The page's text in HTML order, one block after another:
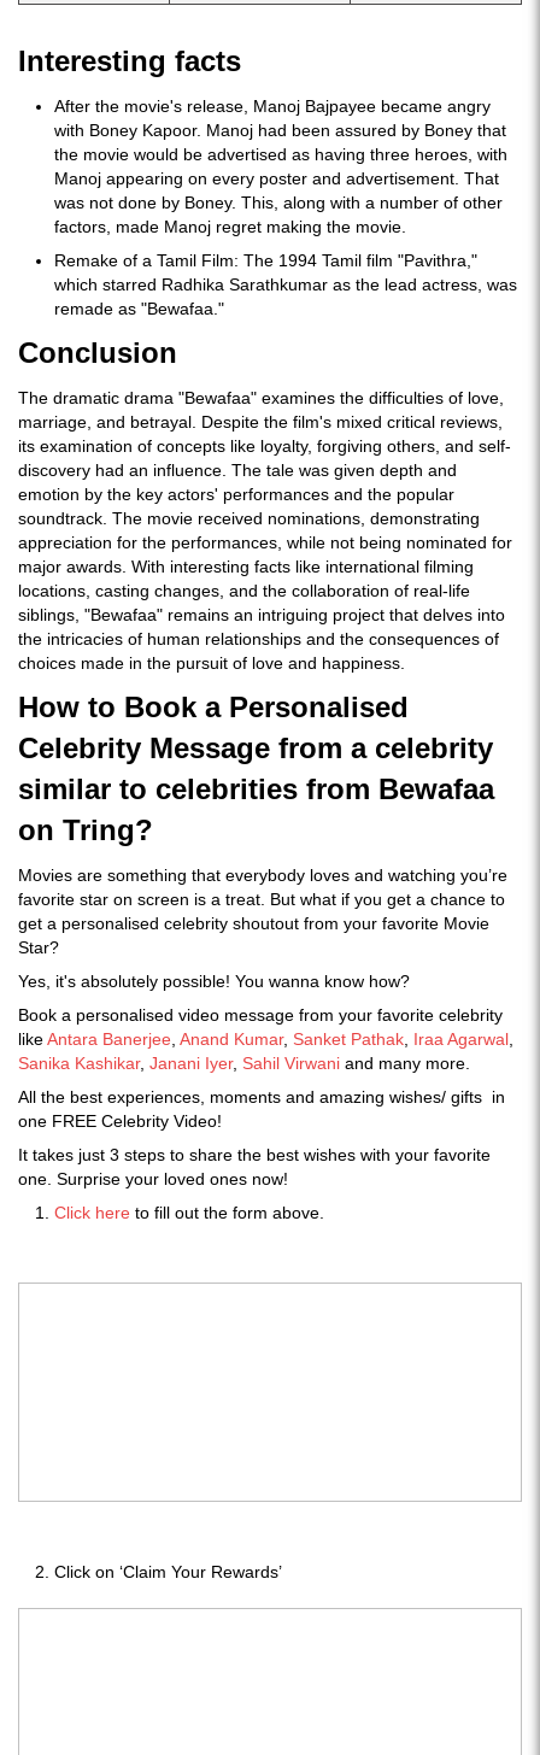
Interesting facts
After the movie's release, Manoj Bajpayee became angry
with Boney Kapoor. Manoj had been assured by Boney that
the movie would be advertised as having three heroes, with
Manoj appearing on every poster and advertisement. That
was not done by Boney. This, along with a number of other
factors, made Manoj regret making the movie.
Remake of a Tamil Film: The 1994 Tamil film "Pavithra,"
which starred Radhika Sarathkumar as the lead actress, was
remade as "Bewafaa."
Conclusion
The dramatic drama "Bewafaa" examines the difficulties of love,
marriage, and betrayal. Despite the film's mixed critical reviews,
its examination of concepts like loyalty, forgiving others, and self-
discovery had an influence. The tale was given depth and
emotion by the key actors' performances and the popular
soundtrack. The movie received nominations, demonstrating
appreciation for the performances, while not being nominated for
major awards. With interesting facts like international filming
locations, casting changes, and the collaboration of real-life
siblings, "Bewafaa" remains an intriguing project that delves into
the intricacies of human relationships and the consequences of
choices made in the pursuit of love and happiness.
How to Book a Personalised
Celebrity Message from a celebrity
similar to celebrities from Bewafaa
on Tring?
Movies are something that everybody loves and watching you’re
favorite star on screen is a treat. But what if you get a chance to
get a personalised celebrity shoutout from your favorite Movie
Star?
Yes, it's absolutely possible! You wanna know how?
Book a personalised video message from your favorite celebrity
likeAntara Banerjee Anand Kumar, Sanket Pathak Iraa Agarwal
Sanika Kashikar, Janani Iyer, Sahil Virwani and many more.
All the best experiences, moments and amazing wishes/ gifts in
one FREE Celebrity Video!
It takes just 3 steps to share the best wishes with your favorite
one. Surprise your loved ones now!
Click here to fill out the form above.
Click on ‘Claim Your Rewards’